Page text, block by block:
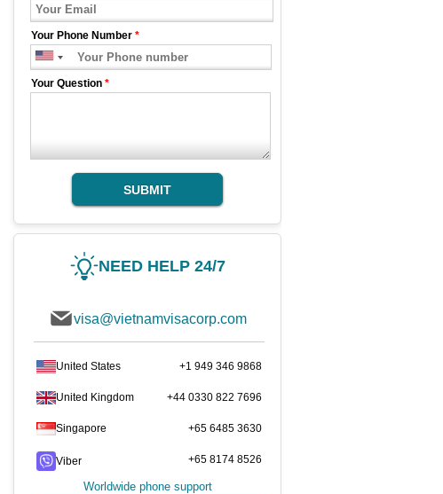
Your Phone Number *
Your Question *
SUBMIT
NEED HELP 24/7
visa@vietnamvisacorp.com
United States +1 949 346 9868
United Kingdom +44 0330 822 7696
Singapore +65 6485 3630
Viber +65 8174 8526
Worldwide phone support